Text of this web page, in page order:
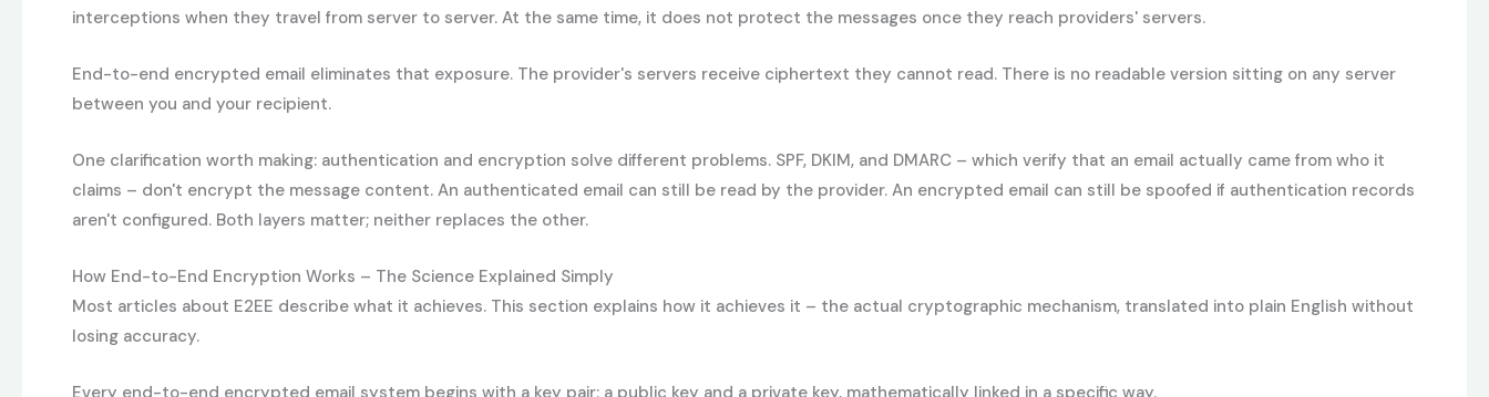
interceptions when they travel from server to server. At the same time, it does not protect the messages once they reach providers' servers.
End-to-end encrypted email eliminates that exposure. The provider's servers receive ciphertext they cannot read. There is no readable version sitting on any server
between you and your recipient.
One clarification worth making: authentication and encryption solve different problems. SPF, DKIM, and DMARC – which verify that an email actually came from who it
claims – don't encrypt the message content. An authenticated email can still be read by the provider. An encrypted email can still be spoofed if authentication records
aren't configured. Both layers matter; neither replaces the other.
How End-to-End Encryption Works – The Science Explained Simply
Most articles about E2EE describe what it achieves. This section explains how it achieves it – the actual cryptographic mechanism, translated into plain English without
losing accuracy.
Every end-to-end encrypted email system begins with a key pair: a public key and a private key, mathematically linked in a specific way.